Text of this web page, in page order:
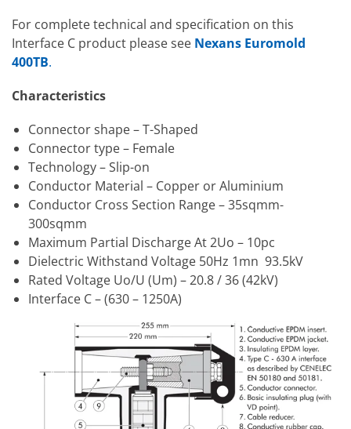
For complete technical and specification on this
Interface C product please see Nexans Euromold
400TB.
Characteristics
Connector shape – T-Shaped
Connector type – Female
Technology – Slip-on
Conductor Material – Copper or Aluminium
Conductor Cross Section Range – 35sqmm-
300sqmm
Maximum Partial Discharge At 2Uo – 10pc
Dielectric Withstand Voltage 50Hz 1mn 93.5kV
Rated Voltage Uo/U (Um) – 20.8 / 36 (42kV)
Interface C – (630 – 1250A)